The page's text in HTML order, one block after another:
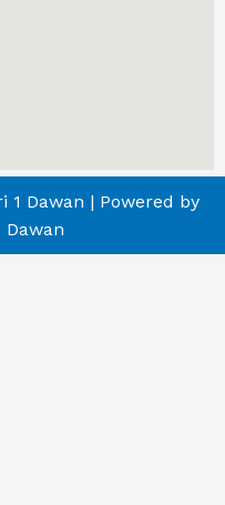
1 Dawan | Powered by
Dawan